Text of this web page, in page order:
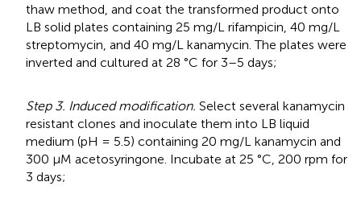
thaw method, and coat the transformed product onto
LB solid plates containing 25 mg/L rifampicin, 40 mg/L
streptomycin, and 40 mg/L kanamycin. The plates were
inverted and cultured at 28 °C for 3–5 days;
Step 3. Induced modification. Select several kanamycin
resistant clones and inoculate them into LB liquid
medium (pH = 5.5) containing 20 mg/L kanamycin and
300 μM acetosyringone. Incubate at 25 °C, 200 rpm for
3 days;